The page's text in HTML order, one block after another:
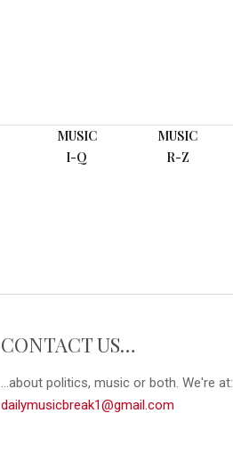
MUSIC
I-Q
MUSIC
R-Z
CONTACT US…
...about politics, music or both. We're at:
dailymusicbreak1@gmail.com